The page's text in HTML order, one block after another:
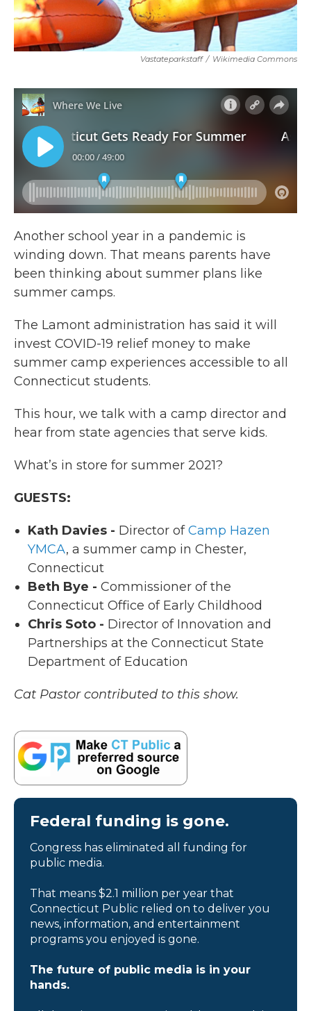
Vastateparkstaff / Wikimedia Commons
Another school year in a pandemic is
winding down. That means parents have
been thinking about summer plans like
summer camps.
The Lamont administration has said it will
invest COVID-19 relief money to make
summer camp experiences accessible to all
Connecticut students.
This hour, we talk with a camp director and
hear from state agencies that serve kids.
What’s in store for summer 2021?
GUESTS:
Kath Davies - Director ofCamp Hazen
YMCA, a summer camp in Chester,
Connecticut
Beth Bye - Commissioner of the
Connecticut Office of Early Childhood
Chris Soto - Director of Innovation and
Partnerships at the Connecticut State
Department of Education
Cat Pastor contributed to this show.
Federal funding is gone.
Congress has eliminated all funding for
public media.
That means $2.1 million per year that
Connecticut Public relied on to deliver you
news, information, and entertainment
programs you enjoyed is gone.
The future of public media is in your
hands.